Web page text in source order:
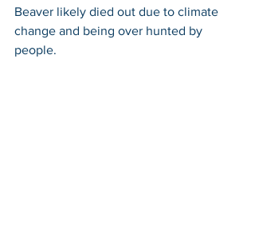
Beaver likely died out due to climate
change and being over hunted by
people.